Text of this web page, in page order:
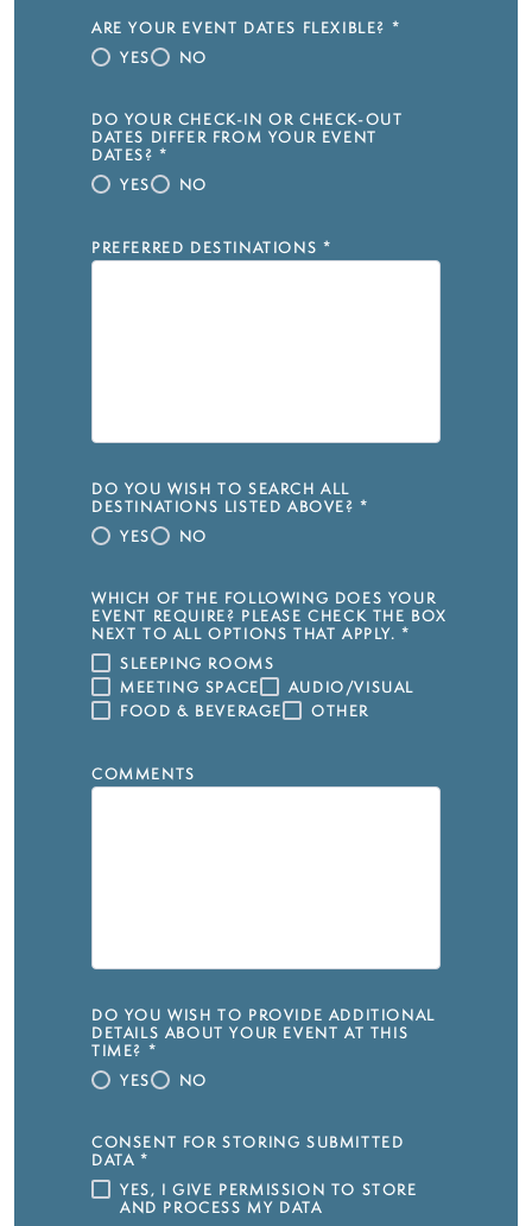
ARE YOUR EVENT DATES FLEXIBLE? *
YES
NO
DO YOUR CHECK-IN OR CHECK-OUT
DATES DIFFER FROM YOUR EVENT
DATES? *
YES
NO
PREFERRED DESTINATIONS *
DO YOU WISH TO SEARCH ALL
DESTINATIONS LISTED ABOVE? *
YES
NO
WHICH OF THE FOLLOWING DOES YOUR
EVENT REQUIRE? PLEASE CHECK THE BOX
NEXT TO ALL OPTIONS THAT APPLY. *
SLEEPING ROOMS
MEETING SPACE
AUDIO/VISUAL
FOOD & BEVERAGE
OTHER
COMMENTS
DO YOU WISH TO PROVIDE ADDITIONAL
DETAILS ABOUT YOUR EVENT AT THIS
TIME? *
YES
NO
CONSENT FOR STORING SUBMITTED
DATA *
YES, I GIVE PERMISSION TO STORE
AND PROCESS MY DATA